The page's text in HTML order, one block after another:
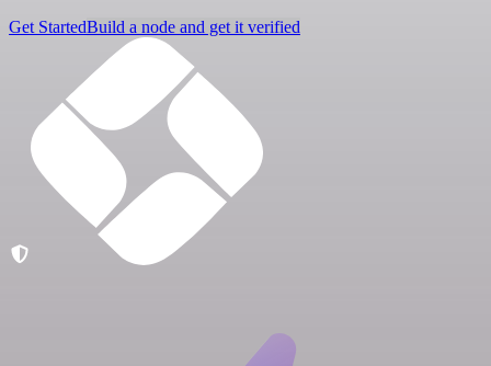
Get StartedBuild a node and get it verified